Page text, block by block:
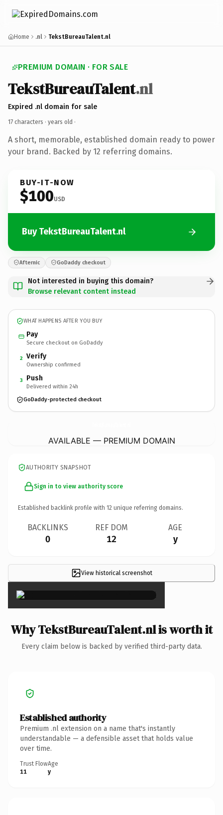
Home .nl TekstBureauTalent.nl
PREMIUM DOMAIN · FOR SALE
TekstBureauTalent.nl
Expired .nl domain for sale
17 characters · years old ·
A short, memorable, established domain ready to power
your brand. Backed by 12 referring domains.
BUY-IT-NOW
$100USD
Buy TekstBureauTalent.nl
Afternic GoDaddy checkout
Not interested in buying this domain?
Browse relevant content instead
WHAT HAPPENS AFTER YOU BUY
Pay
Secure checkout on GoDaddy
2 Verify
Ownership confirmed
3 Push
Delivered within 24h
GoDaddy-protected checkout
AVAILABLE — PREMIUM DOMAIN
AUTHORITY SNAPSHOT
Sign in to view authority score
Established backlink profile with 12 unique referring domains.
BACKLINKS
0
REF DOM
12
AGE
y
View historical screenshot
×
Why TekstBureauTalent.nl is worth it
Every claim below is backed by verified third-party data.
Established authority
Premium .nl extension on a name that's instantly
understandable — a defensible asset that holds value
over time.
Trust Flow
11
Age
y